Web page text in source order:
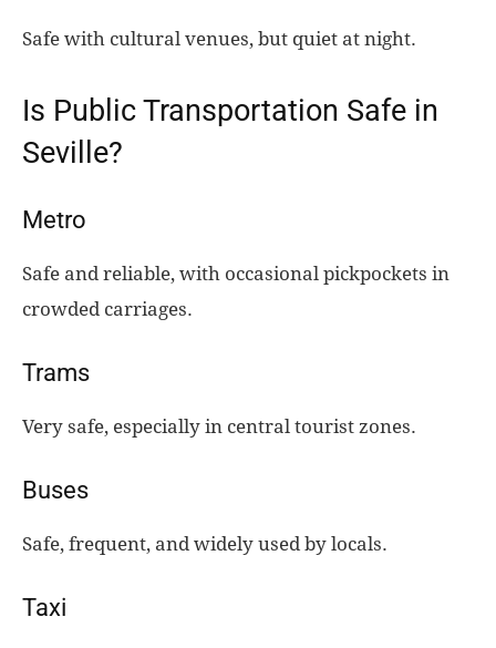
Safe with cultural venues, but quiet at night.
Is Public Transportation Safe in
Seville?
Metro
Safe and reliable, with occasional pickpockets in
crowded carriages.
Trams
Very safe, especially in central tourist zones.
Buses
Safe, frequent, and widely used by locals.
Taxi